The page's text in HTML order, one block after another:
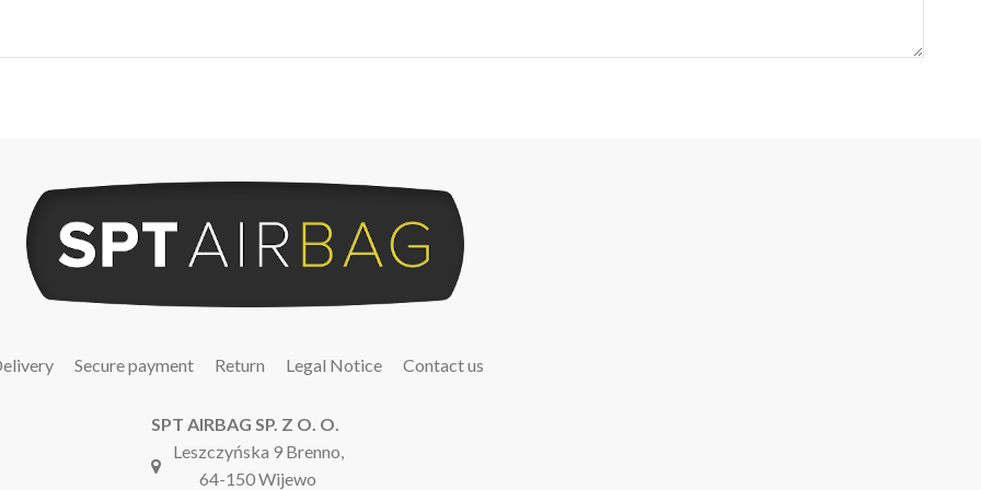
Secure payment Return Legal Notice Contact us
SPT AIRBAG SP. Z O. O.
Leszczyńska 9 Brenno,
64-150 Wijewo